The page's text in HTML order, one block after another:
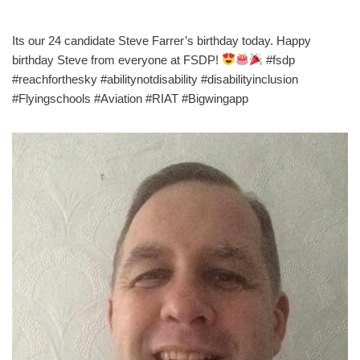
Its our 24 candidate Steve Farrer’s birthday today. Happy
birthday Steve from everyone at FSDP!
#fsdp
#reachforthesky #abilitynotdisability #disabilityinclusion
#Flyingschools #Aviation #RIAT #Bigwingapp